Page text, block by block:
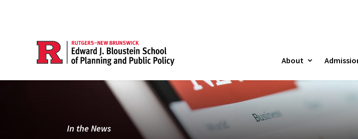
About
In the News